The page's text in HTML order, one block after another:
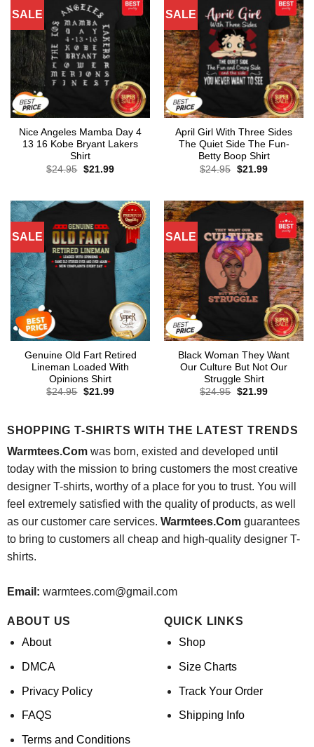
SALE
Nice Angeles Mamba Day 4
13 16 Kobe Bryant Lakers
Shirt
$24.95 Original
$21.99Current
SALE
April Girl With Three Sides
The Quiet Side The Fun-
Betty Boop Shirt
$24.95 Original
$21.99Current
SALE
Genuine Old Fart Retired
Lineman Loaded With
Opinions Shirt
$24.95 Original
$21.99Current
SALE
Black Woman They Want
Our Culture But Not Our
Struggle Shirt
$24.95 Original
$21.99Current
SHOPPING T-SHIRTS WITH THE LATEST TRENDS
Warmtees.Comwas born, existed and developed until
today with the mission to bring customers the most creative
designer T-shirts, worthy of a place for you to trust. You will
feel extremely satisfied with the quality of products, as well
as our customer care services. Warmtees.Comguarantees
to bring to customers all cheap and high-quality designer T-
shirts.
Email: warmtees.com@gmail.com
ABOUT US
About
DMCA
Privacy Policy
FAQS
Terms and Conditions
QUICK LINKS
Shop
Size Charts
Track Your Order
Shipping Info